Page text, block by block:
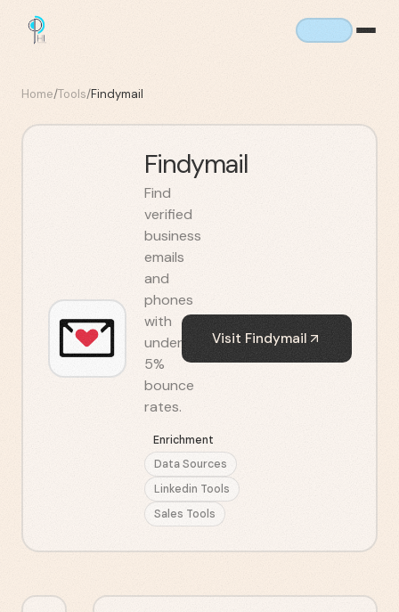
Home/Tools/Findymail
Findymail
Find
verified
business
emails
and
phones
with
under
5%
bounce
rates.
Enrichment
Data Sources
Linkedin Tools
Sales Tools
Visit Findymail